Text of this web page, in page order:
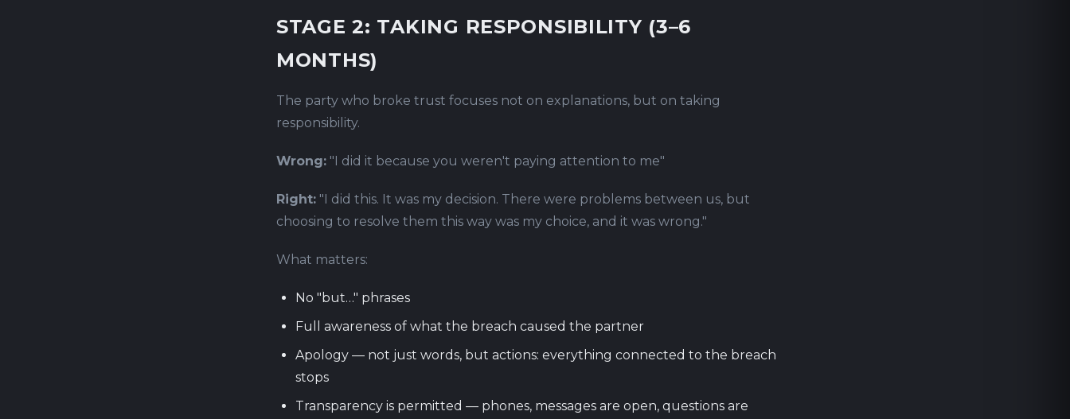
STAGE 2: TAKING RESPONSIBILITY (3–6
MONTHS)
The party who broke trust focuses not on explanations, but on taking
responsibility.
Wrong: "I did it because you weren't paying attention to me"
Right: "I did this. It was my decision. There were problems between us, but
choosing to resolve them this way was my choice, and it was wrong."
What matters:
No "but…" phrases
Full awareness of what the breach caused the partner
Apology — not just words, but actions: everything connected to the breach
stops
Transparency is permitted — phones, messages are open, questions are